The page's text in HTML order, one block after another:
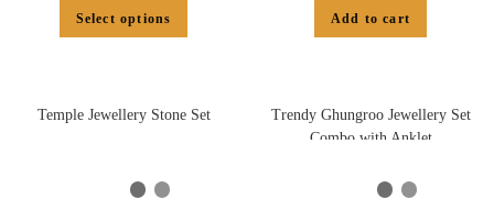
Select options Add to cart
Temple Jewellery Stone Set
Trendy Ghungroo Jewellery Set
Combo with Anklet